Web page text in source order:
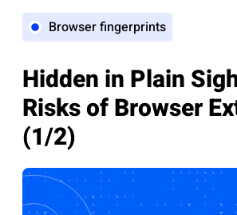
Browser fingerprints
Hidden in Plain
Risks of Browser
(1/2)